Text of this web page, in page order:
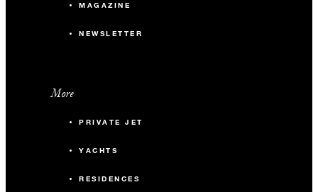
MAGAZINE
NEWSLETTER
More
PRIVATE JET
YACHTS
RESIDENCES